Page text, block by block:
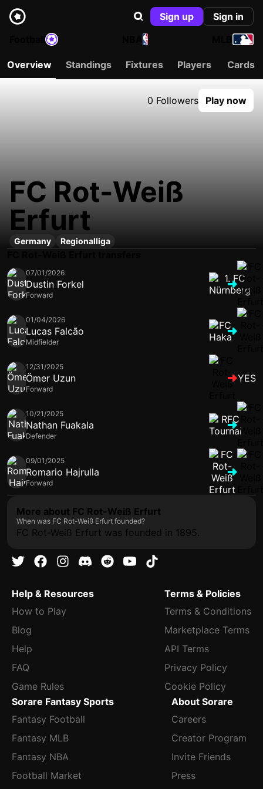
Sign up
Sign in
NBA
Overview Standings Fixtures Players Cards
0 Followers Play now
FC Rot-Weiß
Erfurt
Germany Regionalliga
07/01/2026
Dustin Forkel
Forward
01/04/2026
Lucas Falcão
Midfielder
12/31/2025
Ömer Uzun
Forward
YES
10/21/2025
Nathan Fuakala
Defender
09/01/2025
Romario Hajrulla
Forward
More about FC Rot-Weiß Erfurt
When was FC Rot-Weiß Erfurt founded?
FC Rot-Weiß Erfurt was founded in 1895.
Help & Resources
How to Play
Blog
Help
FAQ
Game Rules
Terms & Policies
Terms & Conditions
Marketplace Terms
API Terms
Privacy Policy
Cookie Policy
Sorare Fantasy Sports
Fantasy Football
Fantasy MLB
Fantasy NBA
Football Market
About Sorare
Careers
Creator Program
Invite Friends
Press